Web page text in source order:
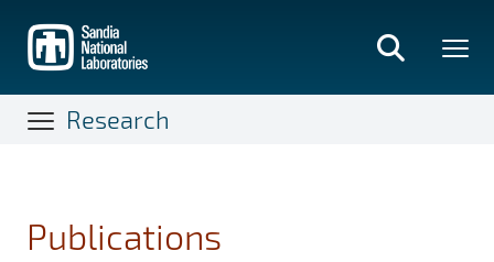
main
content
Research
Publications